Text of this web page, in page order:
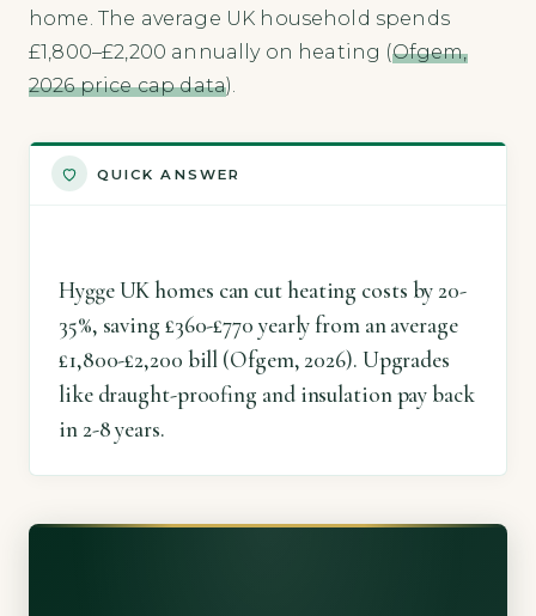
home. The average UK household spends
£1,800–£2,200 annually on heating (Ofgem,
2026 price cap data).
QUICK ANSWER
Hygge UK homes can cut heating costs by 20-
35%, saving £360-£770 yearly from an average
£1,800-£2,200 bill (Ofgem, 2026). Upgrades
like draught-proofing and insulation pay back
in 2-8 years.